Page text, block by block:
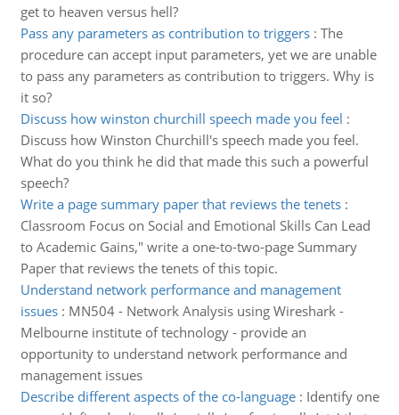
get to heaven versus hell?
Pass any parameters as contribution to triggers: The
procedure can accept input parameters, yet we are unable
to pass any parameters as contribution to triggers. Why is
it so?
Discuss how winston churchill speech made you feel :
Discuss how Winston Churchill's speech made you feel.
What do you think he did that made this such a powerful
speech?
Write a page summary paper that reviews the tenets:
Classroom Focus on Social and Emotional Skills Can Lead
to Academic Gains," write a one-to-two-page Summary
Paper that reviews the tenets of this topic.
Understand network performance and management
issues: MN504 - Network Analysis using Wireshark -
Melbourne institute of technology - provide an
opportunity to understand network performance and
management issues
Describe different aspects of the co-language: Identify one